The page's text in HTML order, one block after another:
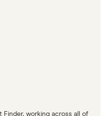
Direct PDS(accessed
information PDF
Finder, working across all of